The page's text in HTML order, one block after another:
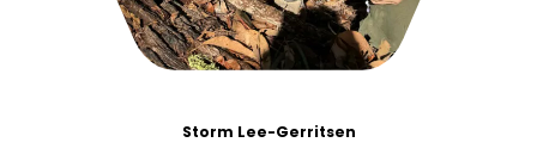
Storm Lee-Gerritsen